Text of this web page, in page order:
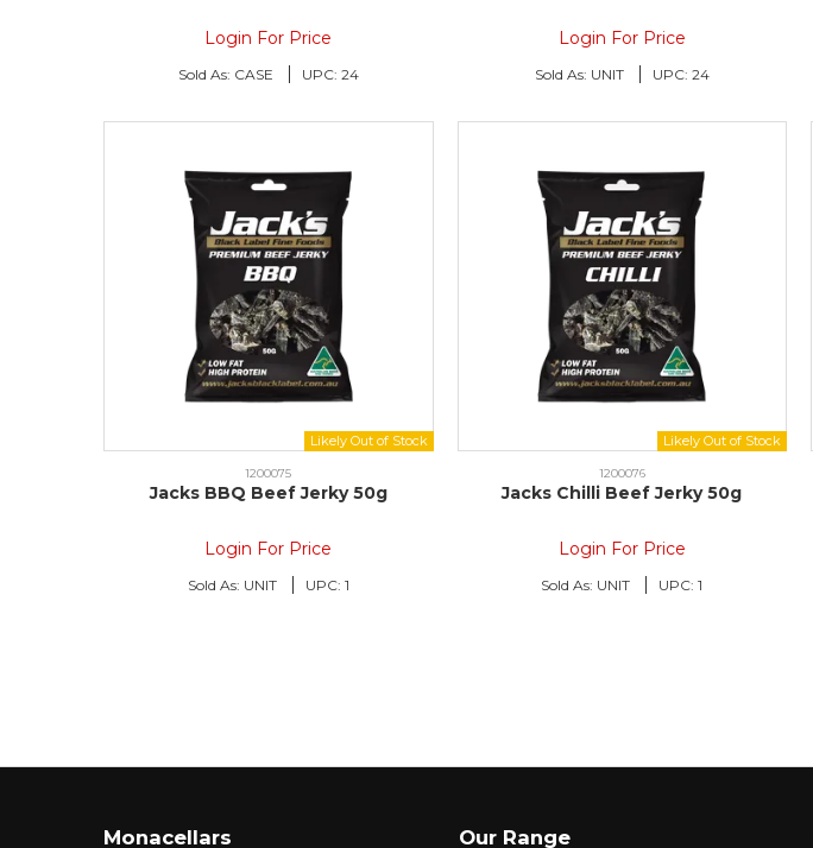
Login For Price
Sold As: CASE UPC: 24
Login For Price
Sold As: UNIT UPC: 24
1200075
Jacks BBQ Beef Jerky 50g
Login For Price
Sold As: UNIT UPC: 1
1200076
Jacks Chilli Beef Jerky 50g
Login For Price
Sold As: UNIT UPC: 1
Monacellars Our Range